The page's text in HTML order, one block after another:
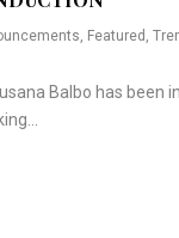
Featured
Balbo has been